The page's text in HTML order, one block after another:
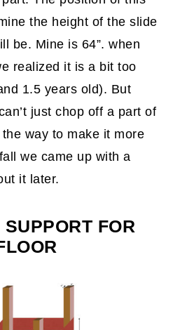
the height of the slide
be. Mine is 64”. when
realized it is a bit too
1.5 years old). But
just chop off a part of
way to make it more
we came up with a
it later.
FOR